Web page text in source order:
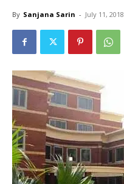
By Sanjana Sarin - July 11, 2018